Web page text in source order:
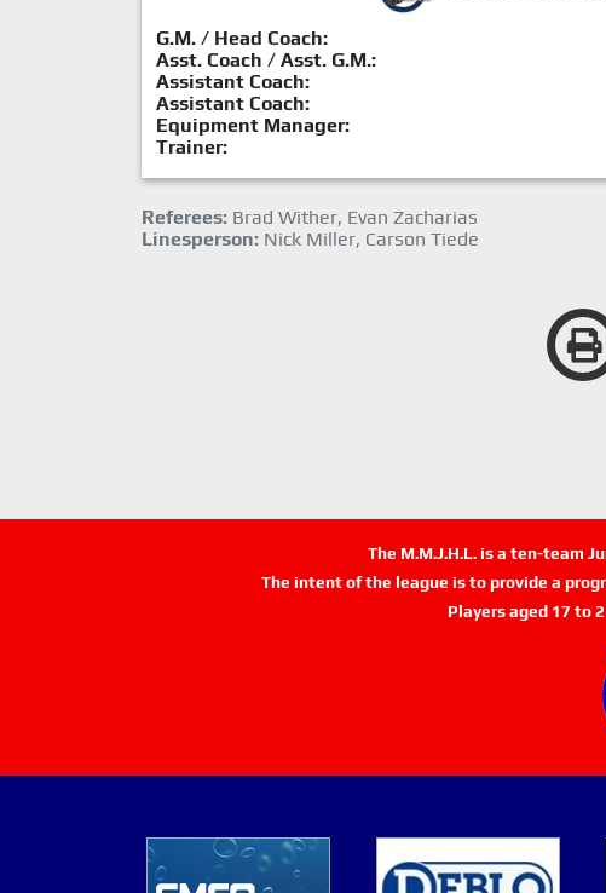
G.M. / Head Coach:
Asst. Coach / Asst. G.M.:
Assistant Coach:
Assistant Coach:
Equipment Manager:
Trainer:
Referees: Brad Wither, Evan Zacharias
Linesperson: Nick Miller, Carson Tiede
The M.M.J.H.L. is a ten-team
The intent of the league is to provide a
Players aged 17 to